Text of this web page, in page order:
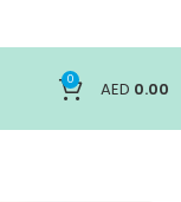
0 AED 0.00